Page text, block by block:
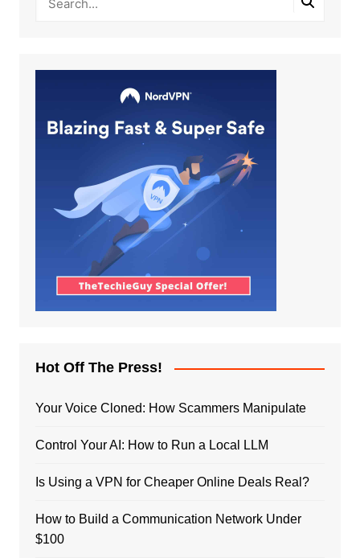
Hot Off The Press!
Your Voice Cloned: How Scammers Manipulate
Control Your AI: How to Run a Local LLM
Is Using a VPN for Cheaper Online Deals Real?
How to Build a Communication Network Under
$100